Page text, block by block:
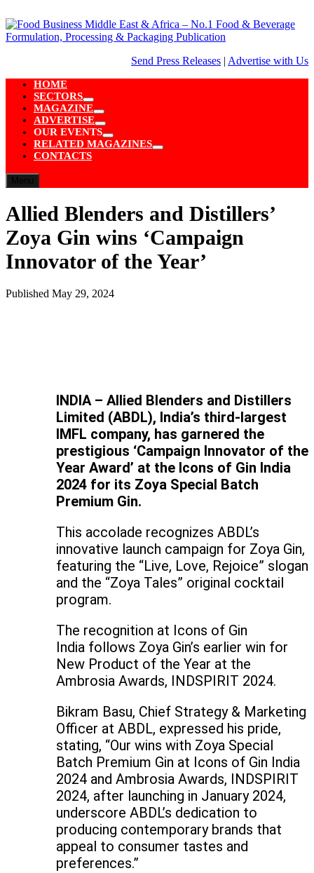
to
content
Send Press Releases | Advertise with Us
HOME
SECTORS
Show
sub
menu
MAGAZINE
Show
sub
menu
ADVERTISE
Show
sub
menu
OUR EVENTS
Show
sub
RELATED MAGAZINES
Show
CONTACTS
Allied Blenders and Distillers’
Zoya Gin wins ‘Campaign
Innovator of the Year’
Published May 29, 2024
INDIA – Allied Blenders and Distillers
Limited (ABDL), India’s third-largest
IMFL company, has garnered the
prestigious ‘Campaign Innovator of the
Year Award’ at the Icons of Gin India
2024 for its Zoya Special Batch
Premium Gin.
This accolade recognizes ABDL’s
innovative launch campaign for Zoya Gin,
featuring the “Live, Love, Rejoice” slogan
and the “Zoya Tales” original cocktail
program.
The recognition at Icons of Gin
India follows Zoya Gin’s earlier win for
New Product of the Year at the
Ambrosia Awards, INDSPIRIT 2024.
Bikram Basu, Chief Strategy & Marketing
Officer at ABDL, expressed his pride,
stating, “Our wins with Zoya Special
Batch Premium Gin at Icons of Gin India
2024 and Ambrosia Awards, INDSPIRIT
2024, after launching in January 2024,
underscore ABDL’s dedication to
producing contemporary brands that
appeal to consumer tastes and
preferences.”